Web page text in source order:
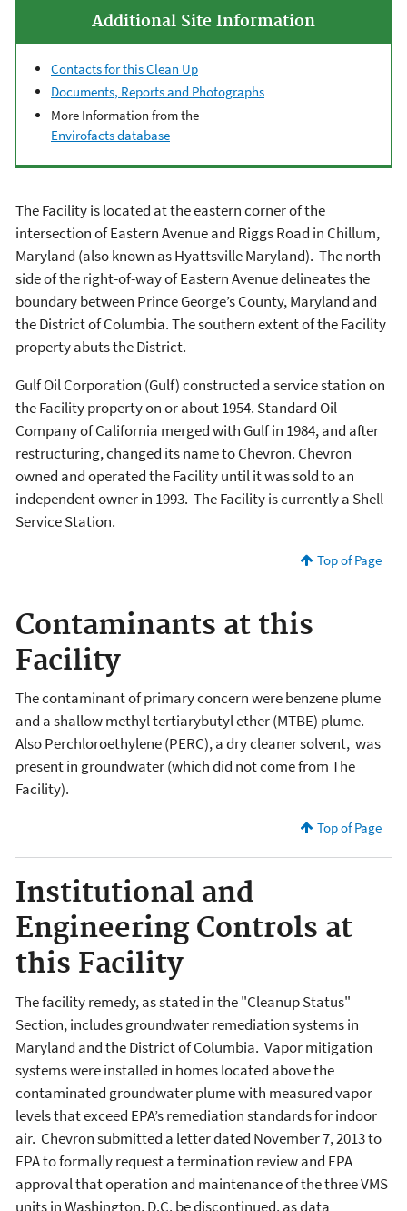
Additional Site Information
Contacts for this Clean Up
Documents, Reports and Photographs
More Information from the
Envirofacts database
The Facility is located at the eastern corner of the
intersection of Eastern Avenue and Riggs Road in Chillum,
Maryland (also known as Hyattsville Maryland). The north
side of the right-of-way of Eastern Avenue delineates the
boundary between Prince George’s County, Maryland and
the District of Columbia. The southern extent of the Facility
property abuts the District.
Gulf Oil Corporation (Gulf) constructed a service station on
the Facility property on or about 1954. Standard Oil
Company of California merged with Gulf in 1984, and after
restructuring, changed its name to Chevron. Chevron
owned and operated the Facility until it was sold to an
independent owner in 1993. The Facility is currently a Shell
Service Station.
Top of Page
Contaminants at this
Facility
The contaminant of primary concern were benzene plume
and a shallow methyl tertiarybutyl ether (MTBE) plume.
Also Perchloroethylene (PERC), a dry cleaner solvent, was
present in groundwater (which did not come from The
Facility).
Top of Page
Institutional and
Engineering Controls at
this Facility
The facility remedy, as stated in the "Cleanup Status"
Section, includes groundwater remediation systems in
Maryland and the District of Columbia. Vapor mitigation
systems were installed in homes located above the
contaminated groundwater plume with measured vapor
levels that exceed EPA’s remediation standards for indoor
air. Chevron submitted a letter dated November 7, 2013 to
EPA to formally request a termination review and EPA
approval that operation and maintenance of the three VMS
units in Washington, D.C. be discontinued, as data